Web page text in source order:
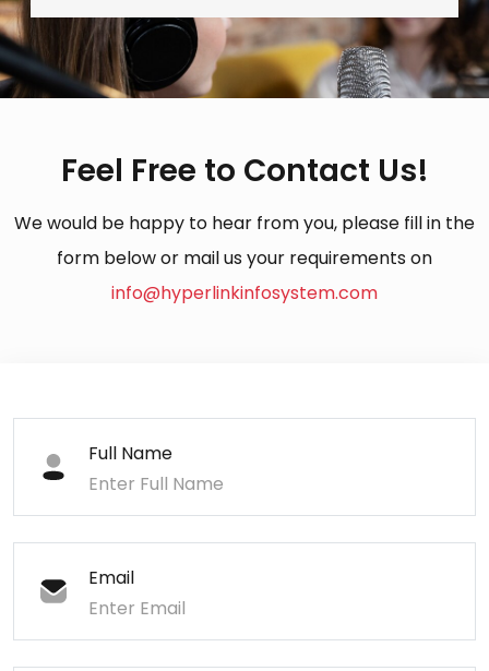
Feel Free to Contact Us!
We would be happy to hear from you, please fill in the
form below or mail us your requirements on
info@hyperlinkinfosystem.com
Full Name
Email